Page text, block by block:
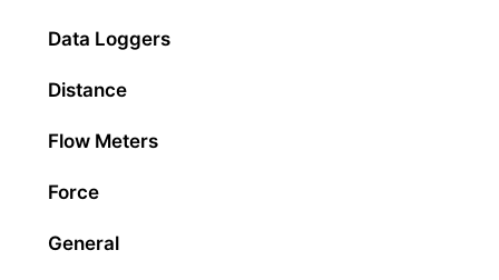
Data Loggers
Distance
Flow Meters
Force
General